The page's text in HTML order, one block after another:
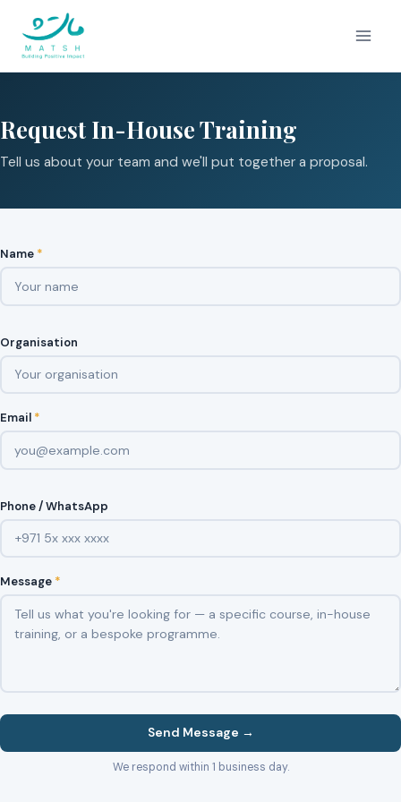
content
Request In-House Training
Tell us about your team and we'll put together a proposal.
Name *
Organisation
Email *
Phone / WhatsApp
Message *
Send Message →
We respond within 1 business day.